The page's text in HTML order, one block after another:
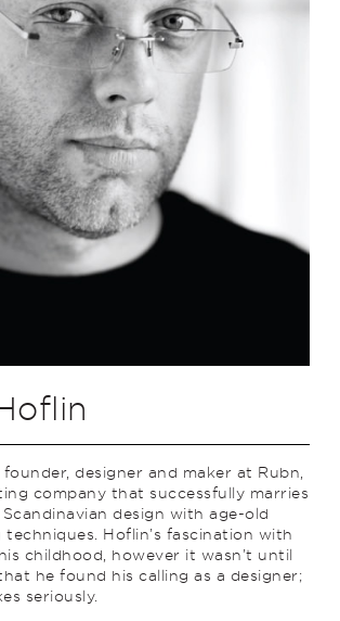
designer and maker at Rubn,
company that successfully marries
design with age-old
Hoflin’s fascination with
childhood, however it wasn’t until
he found his calling as a designer;
seriously.